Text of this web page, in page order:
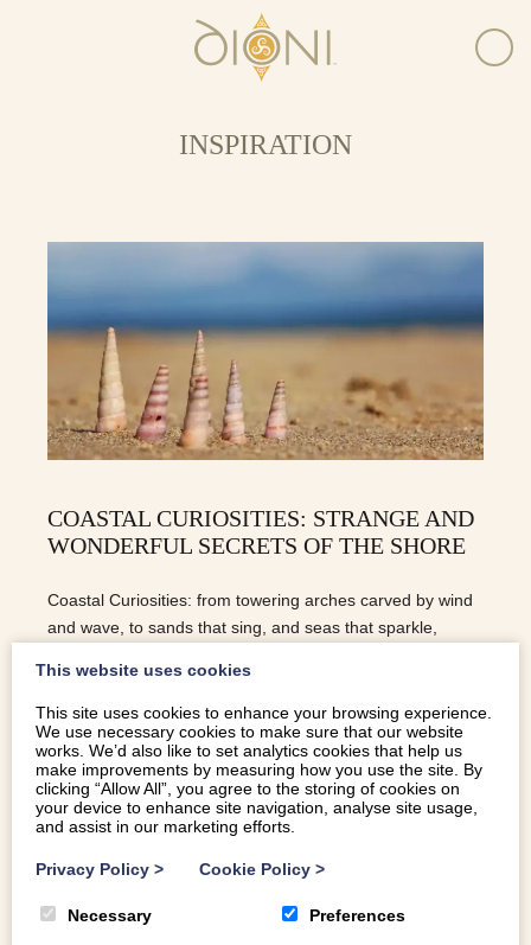
INSPIRATION
COASTAL CURIOSITIES: STRANGE AND
WONDERFUL SECRETS OF THE SHORE
Coastal Curiosities: from towering arches carved by wind
and wave, to sands that sing, and seas that sparkle,
READ MORE
This website uses cookies
This site uses cookies to enhance your browsing experience.
We use necessary cookies to make sure that our website
works. We’d also like to set analytics cookies that help us
make improvements by measuring how you use the site. By
clicking “Allow All”, you agree to the storing of cookies on
your device to enhance site navigation, analyse site usage,
and assist in our marketing efforts.
Privacy Policy > Cookie Policy >
Necessary Preferences